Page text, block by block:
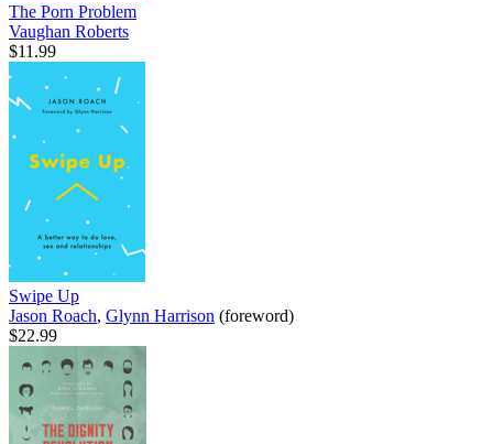
The Porn Problem
Vaughan Roberts
$11.99
Swipe Up
Jason Roach, Glynn Harrison (foreword)
$22.99